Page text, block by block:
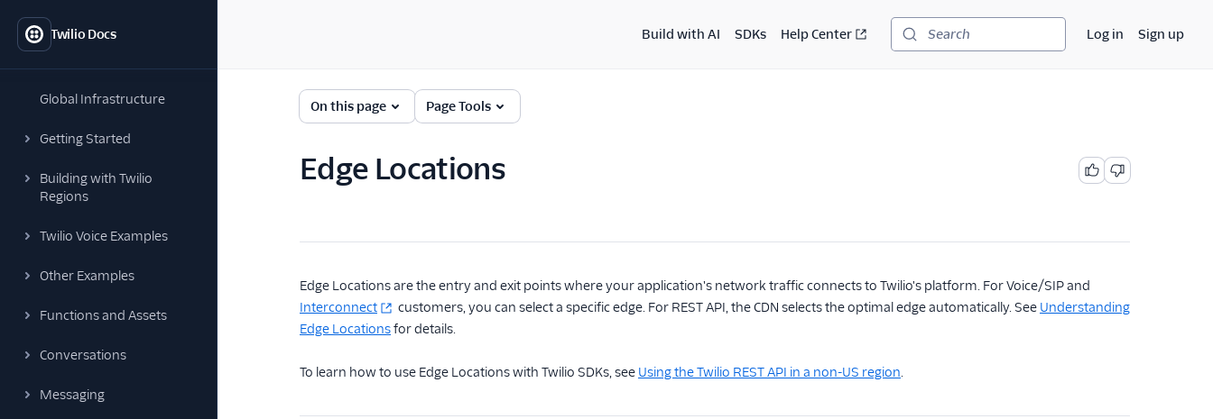
Twilio Docs
Global Infrastructure
Getting Started
Building with Twilio
Regions
Twilio Voice Examples
Other Examples
Functions and Assets
Conversations
Messaging
Build with AI SDKs Help Center Search Log in Sign up
On this page Page Tools
Edge Locations
Edge Locations are the entry and exit points where your application's network traffic connects to Twilio's platform. For Voice/SIP and
Interconnect
customers, you can select a specific edge. For REST API, the CDN selects the optimal edge automatically. See Understanding
Edge Locationsfor details.
To learn how to use Edge Locations with Twilio SDKs, see Using the Twilio REST API in a non-US region.